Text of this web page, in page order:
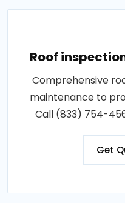
Roof
Comprehensive
maintenance to
Call (833) 754-
Get